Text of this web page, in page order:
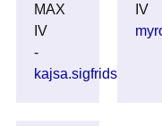
MAX
IV
-
IV